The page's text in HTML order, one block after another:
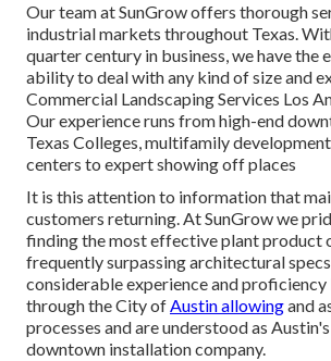
Our team at SunGrow offers thorough
industrial markets throughout Texas.
quarter century in business, we have the
ability to deal with any kind of size and
Commercial Landscaping Services Los
Our experience runs from high-end
Texas Colleges, multifamily
centers to expert showing off places
It is this attention to information that
customers returning. At SunGrow we
finding the most effective plant product
frequently surpassing architectural
considerable experience and
through the City ofAustin allowingand
processes and are understood as
downtown installation company.